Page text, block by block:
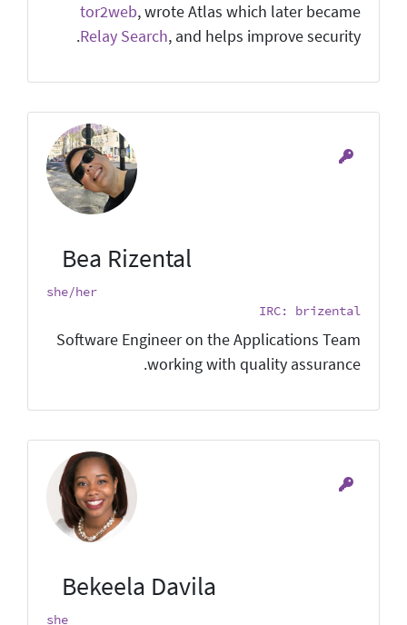
tor2web, wrote Atlas which later became
Relay Search, and helps improve security.
Bea Rizental
she/her
IRC: brizental
Software Engineer on the Applications Team
working with quality assurance.
Bekeela Davila
she